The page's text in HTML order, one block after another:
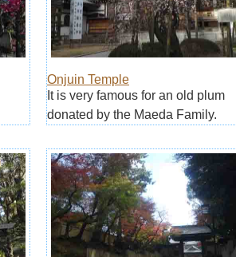
Onjuin Temple
It is very famous for an old plum
donated by the Maeda Family.